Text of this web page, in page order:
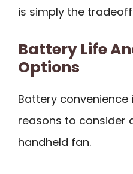
is simply the
Battery Life
Options
Battery
reasons to consider
handheld fan.